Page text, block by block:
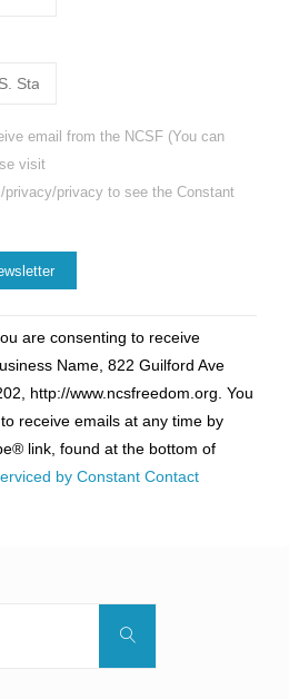
email from the NCSF (You can
visit
privacy/privacy to see the Constant
are consenting to receive
Name, 822 Guilford Ave
http://www.ncsfreedom.org. You
receive emails at any time by
link, found at the bottom of
by Constant Contact
Search